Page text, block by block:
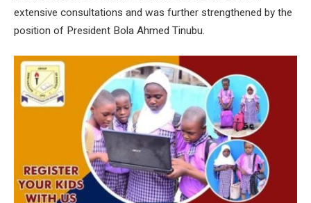
extensive consultations and was further strengthened by the
position of President Bola Ahmed Tinubu.